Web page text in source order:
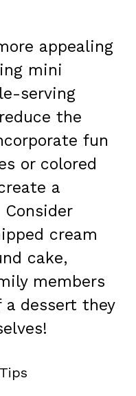
appealing
mini
serving
the
fun
or colored
a
cream
cake,
members
dessert they